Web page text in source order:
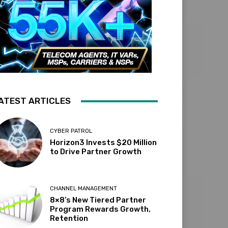
ARTICLES
CYBER PATROL
Horizon3 Invests $20 Million
to Drive Partner Growth
CHANNEL MANAGEMENT
8×8’s New Tiered Partner
Program Rewards Growth,
Retention